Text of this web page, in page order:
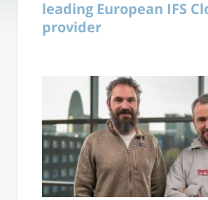
leading European IFS
provider